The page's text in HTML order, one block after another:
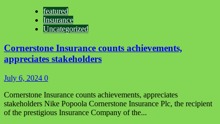
featured
Insurance
Uncategorized
Cornerstone Insurance counts achievements,
appreciates stakeholders
July 6, 2024 0
Cornerstone Insurance counts achievements, appreciates
stakeholders Nike Popoola Cornerstone Insurance Plc, the recipient
of the prestigious Insurance Company of the...